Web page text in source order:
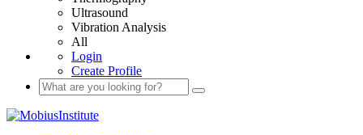
Ultrasound
Vibration Analysis
All
Login
Create Profile